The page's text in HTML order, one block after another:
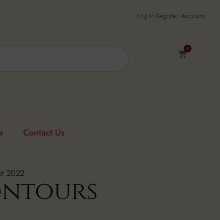
Log InRegister Account
0
Contact Us
2022